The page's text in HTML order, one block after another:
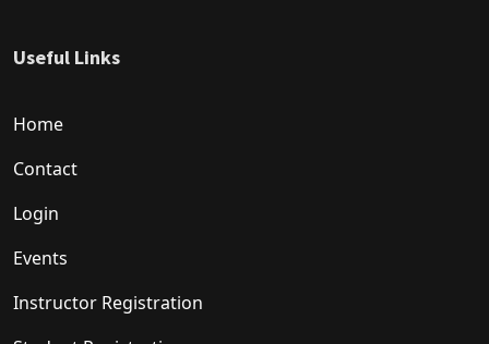
Useful Links
Home
Contact
Login
Events
Instructor Registration